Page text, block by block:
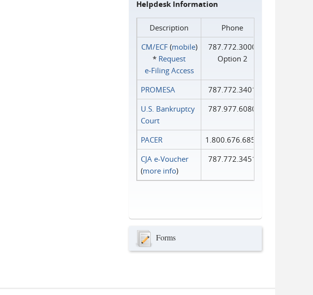
Helpdesk Information
Description
Phone
CM/ECF(mobile)
* Request
e‑Filing Access
787.772.3000
Option 2
PROMESA
787.772.3401
U.S. Bankruptcy
Court
787.977.6080
PACER
1.800.676.6856
CJA e-Voucher
(more info)
787.772.3451
Forms